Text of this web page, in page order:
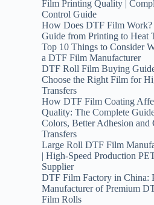
Film Printing Quality |
Control Guide
How Does DTF Film Work?
Guide from Printing to Heat
Top 10 Things to Consider
a DTF Film Manufacturer
DTF Roll Film Buying
Choose the Right Film for
Transfers
How DTF Film Coating
Quality: The Complete
Colors, Better Adhesion and
Transfers
Large Roll DTF Film
| High-Speed Production
Supplier
DTF Film Factory in China:
Manufacturer of Premium
Film Rolls